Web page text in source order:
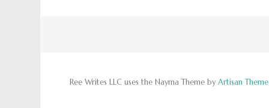
Ree Writes LLC uses the Nayma Theme byArtisan